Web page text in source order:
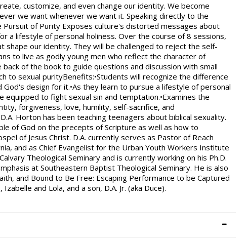
customize, and even change our identity. We become
we want whenever we want it. Speaking directly to the
Pursuit of Purity Exposes culture's distorted messages about
a lifestyle of personal holiness. Over the course of 8 sessions,
shape our identity. They will be challenged to reject the self-
to live as godly young men who reflect the character of
of the book to guide questions and discussion with small
to sexual purityBenefits:•Students will recognize the difference
design for it.•As they learn to pursue a lifestyle of personal
to fight sexual sin and temptation.•Examines the
forgiveness, love, humility, self-sacrifice, and
Horton has been teaching teenagers about biblical sexuality.
of God on the precepts of Scripture as well as how to
of Jesus Christ. D.A. currently serves as Pastor of Reach
and as Chief Evangelist for the Urban Youth Workers Institute
Theological Seminary and is currently working on his Ph.D.
at Southeastern Baptist Theological Seminary. He is also
and Bound to Be Free: Escaping Performance to be Captured
and Lola, and a son, D.A. Jr. (aka Duce).